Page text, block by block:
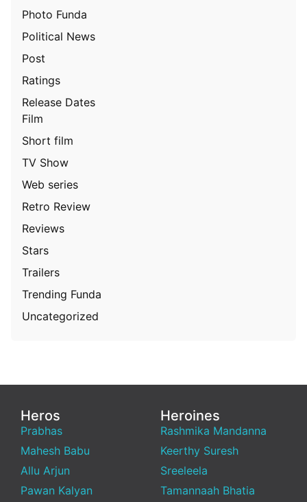
Photo Funda
Political News
Post
Ratings
Release Dates
Film
Short film
TV Show
Web series
Retro Review
Reviews
Stars
Trailers
Trending Funda
Uncategorized
Heros
Prabhas
Mahesh Babu
Allu Arjun
Pawan Kalyan
Heroines
Rashmika Mandanna
Keerthy Suresh
Sreeleela
Tamannaah Bhatia